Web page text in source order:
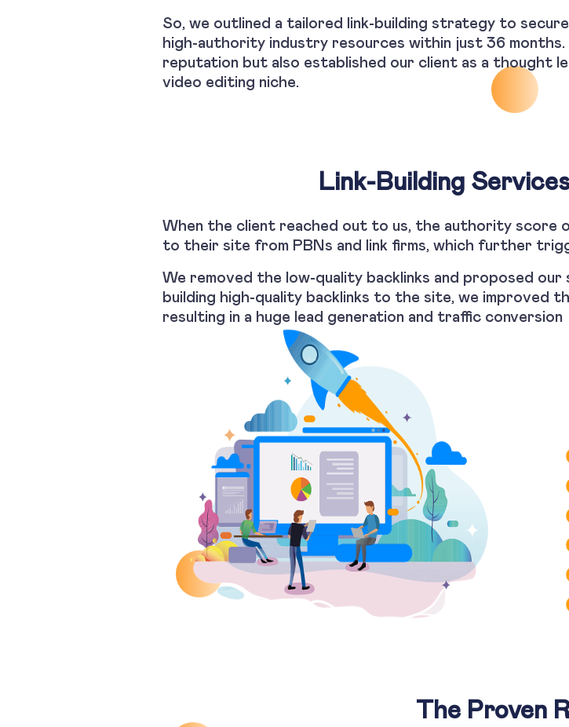
So, we outlined a tailored link-building strategy to
high-authority industry resources within just 36
reputation but also established our client as a thought
video editing niche.
Link-Building
When the client reached out to us, the authority score
to their site from PBNs and link firms, which further
We removed the low-quality backlinks and proposed
building high-quality backlinks to the site, we improved
resulting in a huge lead generation and traffic conversion
The Proven